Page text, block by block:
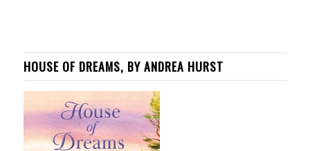
HOUSE OF DREAMS, BY ANDREA HURST